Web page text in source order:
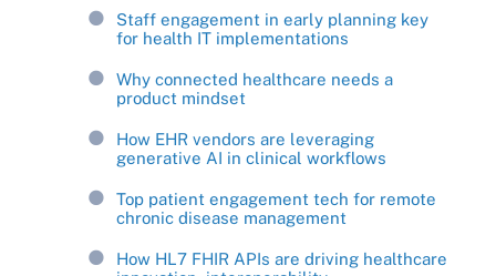
Staff engagement in early planning key
for health IT implementations
Why connected healthcare needs a
product mindset
How EHR vendors are leveraging
generative AI in clinical workflows
Top patient engagement tech for remote
chronic disease management
How HL7 FHIR APIs are driving healthcare